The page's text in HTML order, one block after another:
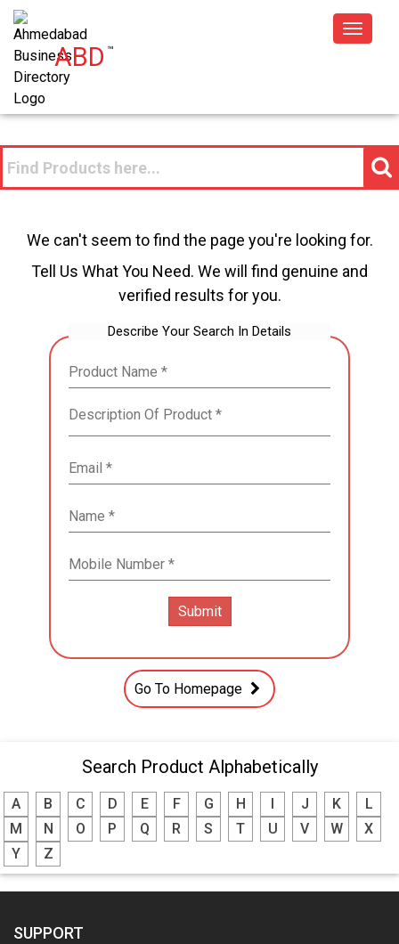
ABD™
Toggle
We can't seem to find the page you're looking for.
Tell Us What You Need. We will find genuine and
verified results for you.
Describe Your Search In Details
Go To Homepage
Search Product Alphabetically
A B C D E F G H J K
L
M
N O P Q R S T U V W
X
Y
Z
SUPPORT